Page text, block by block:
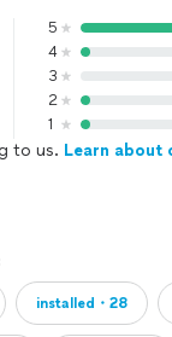
5
4
3
2
1
to us. Learn about
installed・28